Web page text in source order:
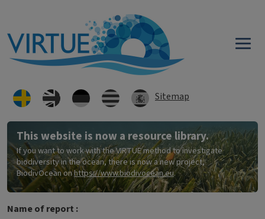
Sitemap
This website is now a resource library.
If you want to work with the VIRTUE method to investigate
biodiversity in the ocean, there is now a new project,
BiodivOcean onhttps://www.biodivocean.eu.
Name of report :